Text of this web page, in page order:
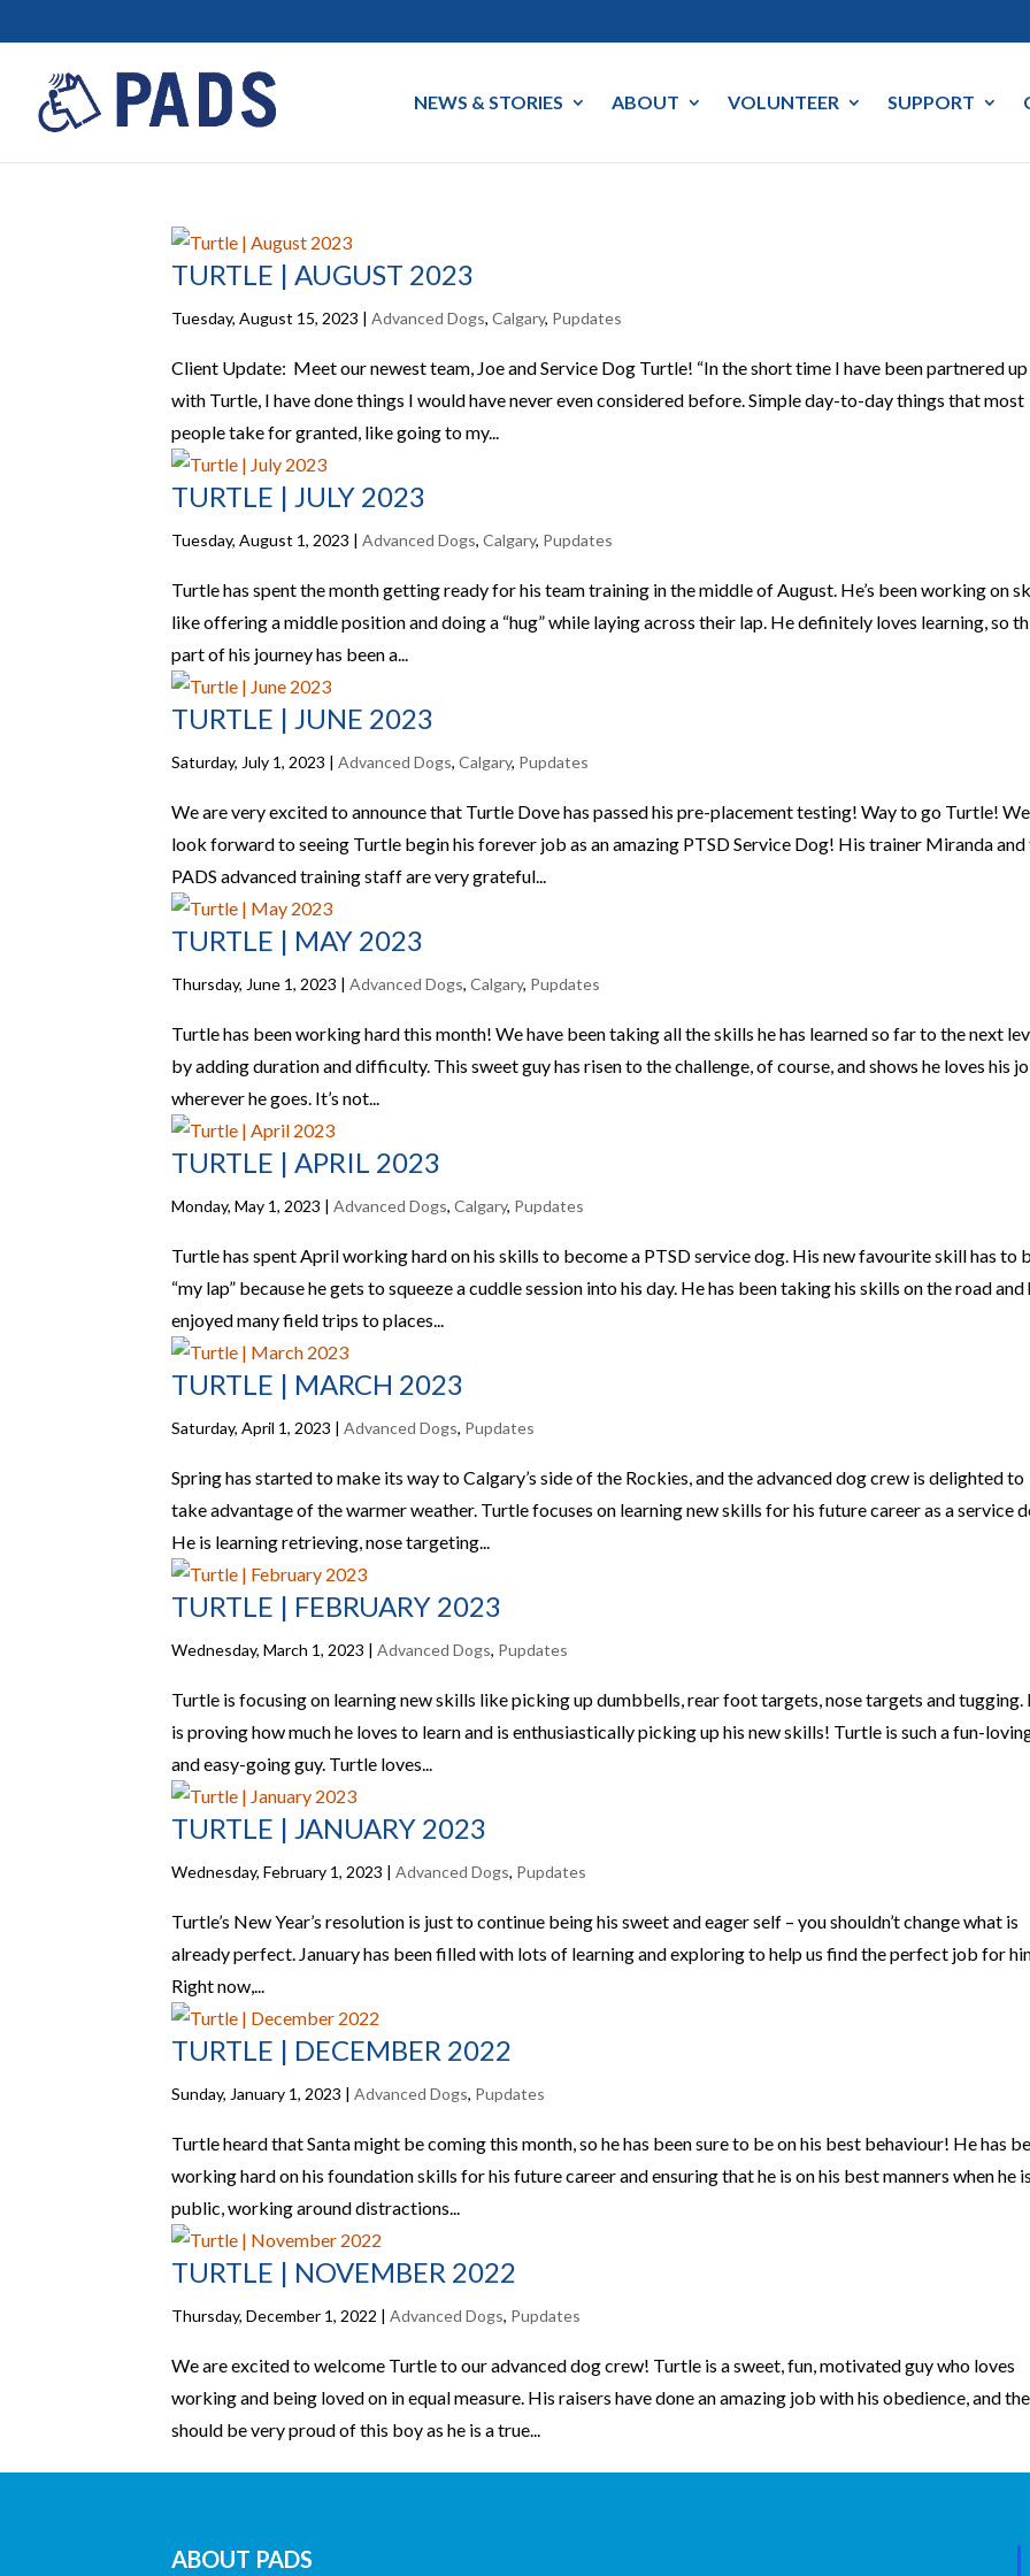
NEWS & STORIES ABOUT VOLUNTEER SUPPORT
TURTLE | AUGUST 2023
Tuesday, August 15, 2023 |Advanced Dogs,Calgary, Pupdates
Client Update: Meet our newest team, Joe and Service Dog Turtle! “In the short time I have been partnered up
with Turtle, I have done things I would have never even considered before. Simple day-to-day things that most
people take for granted, like going to my...
TURTLE | JULY 2023
Tuesday, August 1, 2023 |Advanced Dogs,Calgary, Pupdates
Turtle has spent the month getting ready for his team training in the middle of August. He’s been working on
like offering a middle position and doing a “hug” while laying across their lap. He definitely loves learning, so
part of his journey has been a...
TURTLE | JUNE 2023
Saturday, July 1, 2023 |Advanced Dogs,Calgary, Pupdates
We are very excited to announce that Turtle Dove has passed his pre-placement testing! Way to go Turtle! We
look forward to seeing Turtle begin his forever job as an amazing PTSD Service Dog! His trainer Miranda and
PADS advanced training staff are very grateful...
TURTLE | MAY 2023
Thursday, June 1, 2023 |Advanced Dogs,Calgary, Pupdates
Turtle has been working hard this month! We have been taking all the skills he has learned so far to the next
by adding duration and difficulty. This sweet guy has risen to the challenge, of course, and shows he loves his
wherever he goes. It’s not...
TURTLE | APRIL 2023
Monday, May 1, 2023 |Advanced Dogs,Calgary, Pupdates
Turtle has spent April working hard on his skills to become a PTSD service dog. His new favourite skill has to
“my lap” because he gets to squeeze a cuddle session into his day. He has been taking his skills on the road and
enjoyed many field trips to places...
TURTLE | MARCH 2023
Saturday, April 1, 2023 |Advanced Dogs, Pupdates
Spring has started to make its way to Calgary’s side of the Rockies, and the advanced dog crew is delighted to
take advantage of the warmer weather. Turtle focuses on learning new skills for his future career as a service
He is learning retrieving, nose targeting...
TURTLE | FEBRUARY 2023
Wednesday, March 1, 2023 |Advanced Dogs, Pupdates
Turtle is focusing on learning new skills like picking up dumbbells, rear foot targets, nose targets and tugging.
is proving how much he loves to learn and is enthusiastically picking up his new skills! Turtle is such a fun-
and easy-going guy. Turtle loves...
TURTLE | JANUARY 2023
Wednesday, February 1, 2023 |Advanced Dogs, Pupdates
Turtle’s New Year’s resolution is just to continue being his sweet and eager self – you shouldn’t change what is
already perfect. January has been filled with lots of learning and exploring to help us find the perfect job for
Right now,...
TURTLE | DECEMBER 2022
Sunday, January 1, 2023 |Advanced Dogs, Pupdates
Turtle heard that Santa might be coming this month, so he has been sure to be on his best behaviour! He has
working hard on his foundation skills for his future career and ensuring that he is on his best manners when he
public, working around distractions...
TURTLE | NOVEMBER 2022
Thursday, December 1, 2022 |Advanced Dogs, Pupdates
We are excited to welcome Turtle to our advanced dog crew! Turtle is a sweet, fun, motivated guy who loves
working and being loved on in equal measure. His raisers have done an amazing job with his obedience, and
should be very proud of this boy as he is a true...
ABOUT PADS